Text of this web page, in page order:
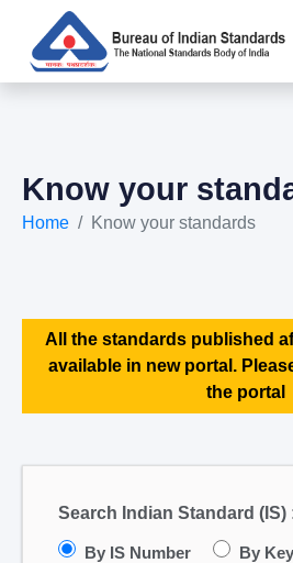
Know your
Home Know your standards
All the standards published
available in new portal.
the portal
Search Indian Standard (IS)
By IS Number By